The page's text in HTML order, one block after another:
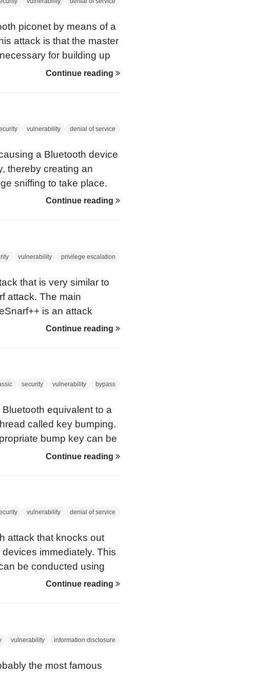
piconet by means of a
attack is that the master
for building up
Continue reading
vulnerability denial of service
a Bluetooth device
thereby creating an
sniffing to take place.
PINs were first
sniffer.
Continue reading
vulnerability privilege escalation
that is very similar to
attack. The main
is an attack
full read/write access to
Continue reading
security vulnerability bypass
equivalent to a
called key bumping.
bump key can be
Since the
Continue reading
vulnerability denial of service
attack that knocks out
immediately. This
be conducted using
the official Linux Bluez
Continue reading
vulnerability information disclosure
the most famous